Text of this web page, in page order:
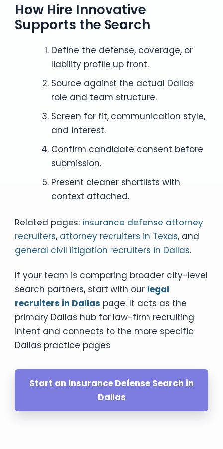
How Hire Innovative
Supports the Search
Define the defense, coverage, or
liability profile up front.
Source against the actual Dallas
role and team structure.
Screen for fit, communication style,
and interest.
Confirm candidate consent before
submission.
Present cleaner shortlists with
context attached.
Related pages: insurance defense attorney
recruiters, attorney recruiters in Texas, and
general civil litigation recruiters in Dallas.
If your team is comparing broader city-level
search partners, start with our legal
recruiters in Dallas page. It acts as the
primary Dallas hub for law-firm recruiting
intent and connects to the more specific
Dallas practice pages.
Start an Insurance Defense Search in
Dallas